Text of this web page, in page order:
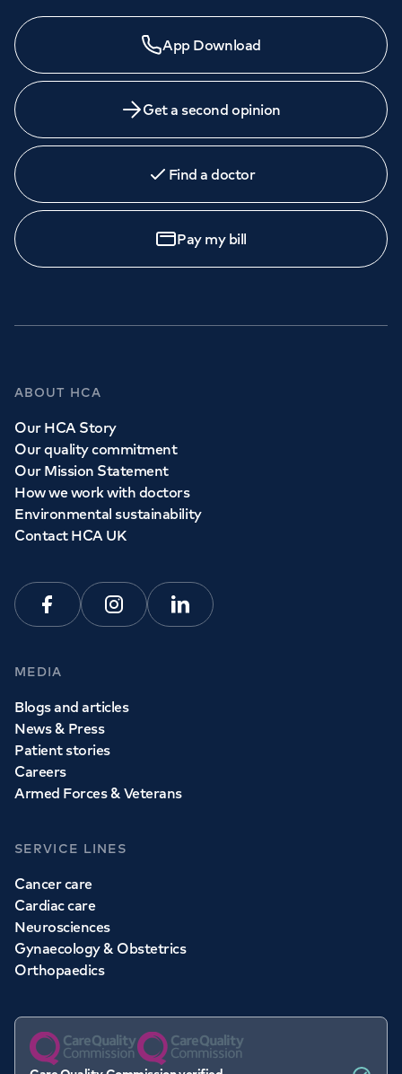
App Download
Get a second opinion
Find a doctor
Pay my bill
ABOUT HCA
Our HCA Story
Our quality commitment
Our Mission Statement
How we work with doctors
Environmental sustainability
Contact HCA UK
FacebookInstagramLinkedin
MEDIA
Blogs and articles
News & Press
Patient stories
Careers
Armed Forces & Veterans
SERVICE LINES
Cancer care
Cardiac care
Neurosciences
Gynaecology & Obstetrics
Orthopaedics